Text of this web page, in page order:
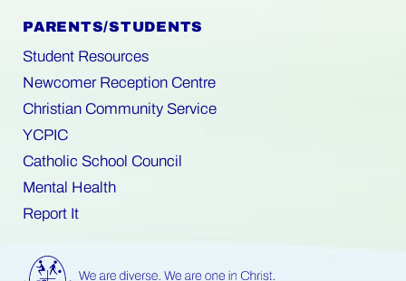
PARENTS/STUDENTS
Student Resources
Newcomer Reception Centre
Christian Community Service
YCPIC
Catholic School Council
Mental Health
Report It